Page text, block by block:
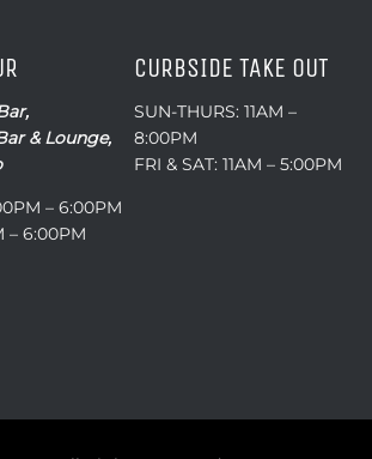
& Lounge,
– 6:00PM
– 6:00PM
CURBSIDE TAKE OUT
SUN-THURS: 11AM –
8:00PM
FRI & SAT: 11AM – 5:00PM